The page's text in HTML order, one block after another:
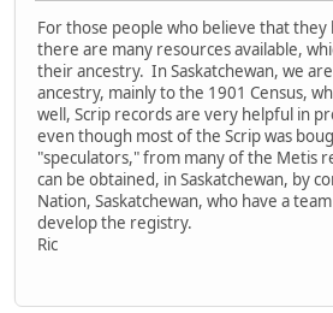
For those people who believe that they
there are many resources available,
their ancestry. In Saskatchewan, we
ancestry, mainly to the 1901 Census,
well, Scrip records are very helpful in
even though most of the Scrip was
"speculators," from many of the Metis
can be obtained, in Saskatchewan, by
Nation, Saskatchewan, who have a
develop the registry.
Ric